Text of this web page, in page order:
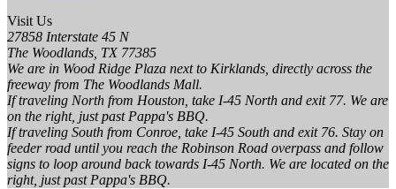
Visit Us
27858 Interstate 45 N
The Woodlands, TX 77385
We are in Wood Ridge Plaza next to Kirklands, directly across the
freeway from The Woodlands Mall.
If traveling North from Houston, take I-45 North and exit 77. We are
on the right, just past Pappa's BBQ.
If traveling South from Conroe, take I-45 South and exit 76. Stay on
feeder road until you reach the Robinson Road overpass and follow
signs to loop around back towards I-45 North. We are located on the
right, just past Pappa's BBQ.